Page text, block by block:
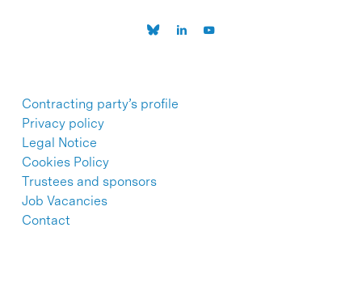
Contracting party’s profile
Privacy policy
Legal Notice
Cookies Policy
Trustees and sponsors
Job Vacancies
Contact